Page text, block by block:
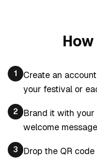
1
Create an
your festival or
2
Brand it with your
welcome
3
Drop the QR